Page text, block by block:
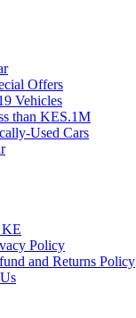
Offers
Vehicles
than KES.1M
Used Cars
KE
Policy
and Returns Policy